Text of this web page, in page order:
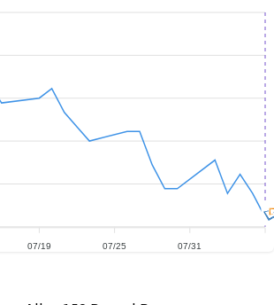
07/19 07/25 07/31